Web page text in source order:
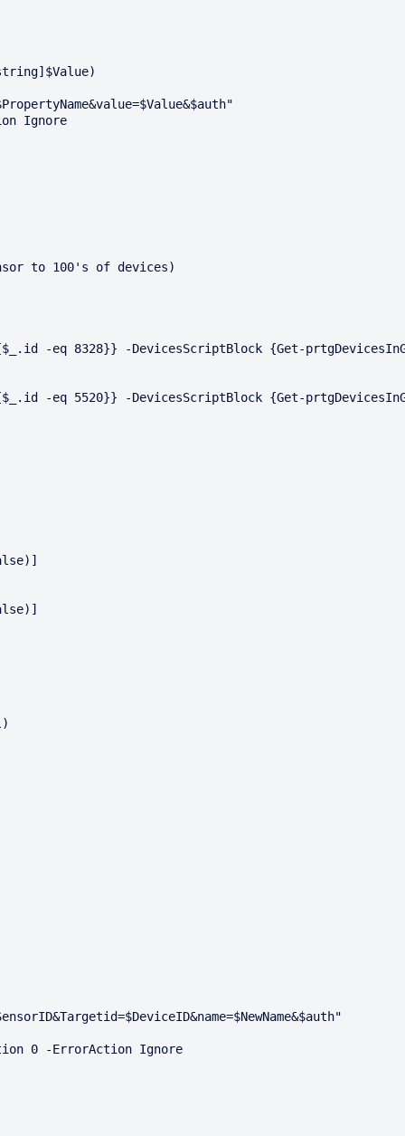
to 100's of devices)
-eq 8328}} -DevicesScriptBlock {Get-
-eq 5520}} -DevicesScriptBlock {Get-